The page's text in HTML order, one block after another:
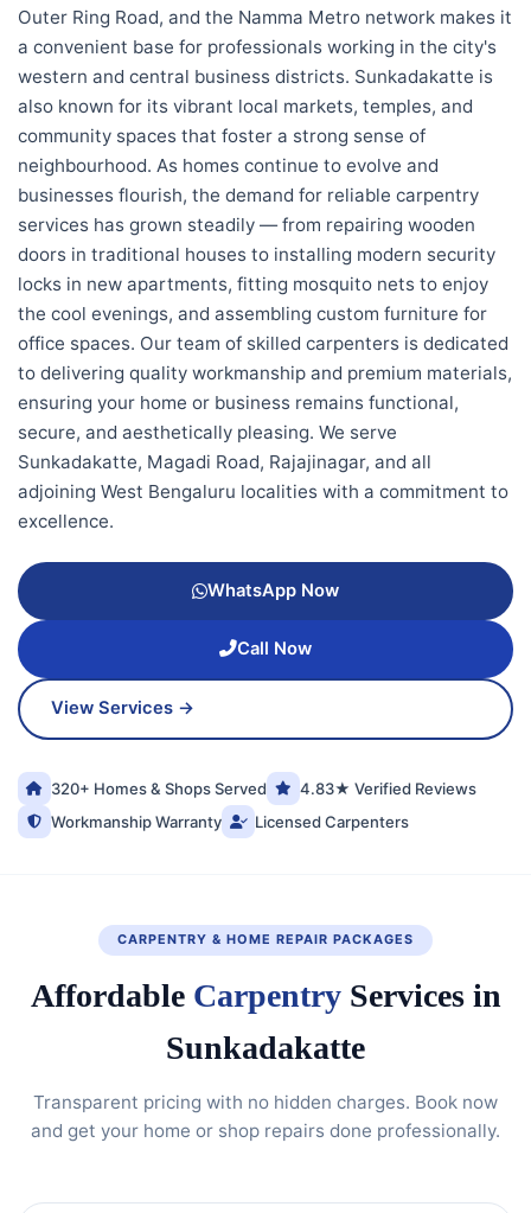
Outer Ring Road, and the Namma Metro network makes it
a convenient base for professionals working in the city's
western and central business districts. Sunkadakatte is
also known for its vibrant local markets, temples, and
community spaces that foster a strong sense of
neighbourhood. As homes continue to evolve and
businesses flourish, the demand for reliable carpentry
services has grown steadily — from repairing wooden
doors in traditional houses to installing modern security
locks in new apartments, fitting mosquito nets to enjoy
the cool evenings, and assembling custom furniture for
office spaces. Our team of skilled carpenters is dedicated
to delivering quality workmanship and premium materials,
ensuring your home or business remains functional,
secure, and aesthetically pleasing. We serve
Sunkadakatte, Magadi Road, Rajajinagar, and all
adjoining West Bengaluru localities with a commitment to
excellence.
WhatsApp Now
Call Now
View Services →
320+ Homes & Shops Served
4.83★ Verified Reviews
Workmanship Warranty
Licensed Carpenters
CARPENTRY & HOME REPAIR PACKAGES
Affordable CarpentryServices in
Sunkadakatte
Transparent pricing with no hidden charges. Book now
and get your home or shop repairs done professionally.